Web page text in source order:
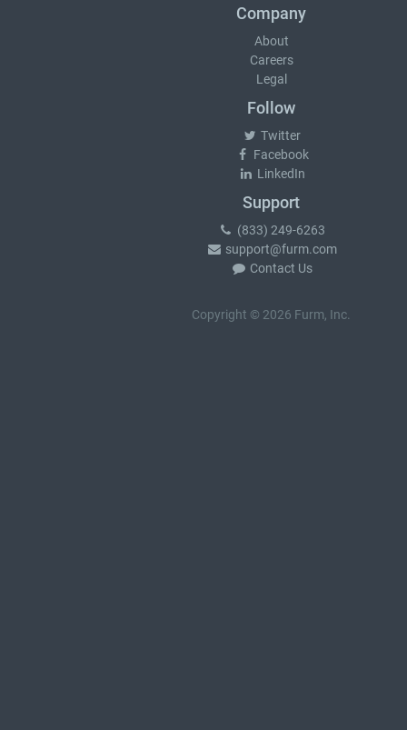
Company
About
Careers
Legal
Follow
Twitter
Facebook
LinkedIn
Support
(833) 249-6263
support@furm.com
Contact Us
Copyright © 2026 Furm, Inc.